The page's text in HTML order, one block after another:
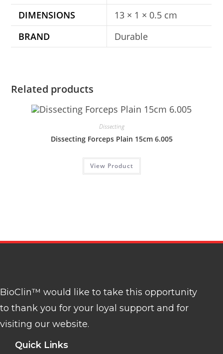
DIMENSIONS
13 × 1 × 0.5 cm
BRAND
Durable
Related products
Dissecting
Dissecting Forceps Plain 15cm 6.005
View Product
BioClin™ would like to take this opportunity
to thank you for your loyal support and for
visiting our website.
Quick Links